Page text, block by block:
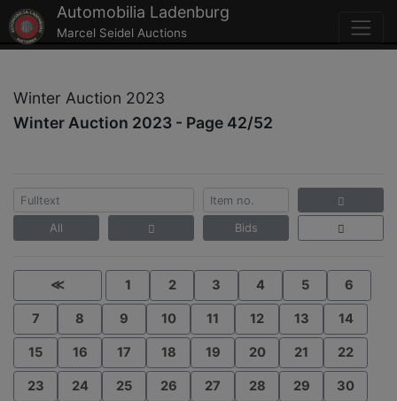
Automobilia Ladenburg
Marcel Seidel Auctions
Winter Auction 2023
Winter Auction 2023 - Page 42/52
All Bids
≪ 1 2 3 4 5 6
7 8 9 10 11 12 13 14
15 16 17 18 19 20 21 22
23 24 25 26 27 28 29 30